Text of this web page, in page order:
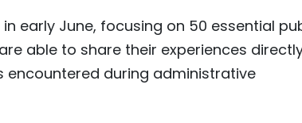
early June, focusing on 50 essential
able to share their experiences
during administrative